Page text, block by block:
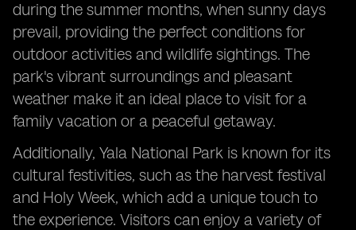
during the summer months, when sunny days
prevail, providing the perfect conditions for
outdoor activities and wildlife sightings. The
park's vibrant surroundings and pleasant
weather make it an ideal place to visit for a
family vacation or a peaceful getaway.
Additionally, Yala National Park is known for its
cultural festivities, such as the harvest festival
and Holy Week, which add a unique touch to
the experience. Visitors can enjoy a variety of